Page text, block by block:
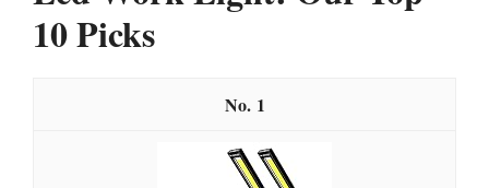
10 Picks
1